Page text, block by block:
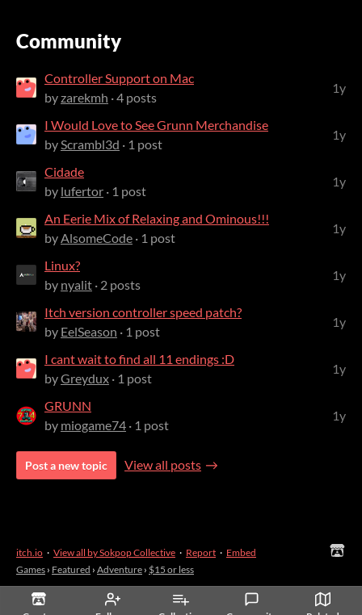
Community
Controller Support on Mac
byzarekmh · 4 posts
1y
I Would Love to See Grunn Merchandise
by Scrambl3d · 1 post
1y
Cidade
by lufertor · 1 post
1y
An Eerie Mix of Relaxing and Ominous!!!
by AlsomeCode · 1 post
1y
Linux?
by nyalit · 2 posts
1y
Itch version controller speed patch?
by EelSeason · 1 post
1y
I cant wait to find all 11 endings :D
byGreydux · 1 post
1y
GRUNN
by miogame74 · 1 post
1y
Post a new topic View all posts
itch.io · View all by Sokpop Collective · Report · Embed
Games › Featured › Adventure › $15 or less